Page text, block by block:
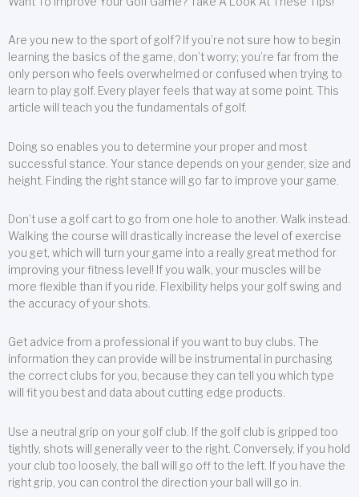
Are you new to the sport of golf? If you’re not sure how to begin
learning the basics of the game, don’t worry; you’re far from the
only person who feels overwhelmed or confused when trying to
learn to play golf. Every player feels that way at some point. This
article will teach you the fundamentals of golf.
Doing so enables you to determine your proper and most
successful stance. Your stance depends on your gender, size and
height. Finding the right stance will go far to improve your game.
Don’t use a golf cart to go from one hole to another. Walk instead.
Walking the course will drastically increase the level of exercise
you get, which will turn your game into a really great method for
improving your fitness level! If you walk, your muscles will be
more flexible than if you ride. Flexibility helps your golf swing and
the accuracy of your shots.
Get advice from a professional if you want to buy clubs. The
information they can provide will be instrumental in purchasing
the correct clubs for you, because they can tell you which type
will fit you best and data about cutting edge products.
Use a neutral grip on your golf club. If the golf club is gripped too
tightly, shots will generally veer to the right. Conversely, if you hold
your club too loosely, the ball will go off to the left. If you have the
right grip, you can control the direction your ball will go in.